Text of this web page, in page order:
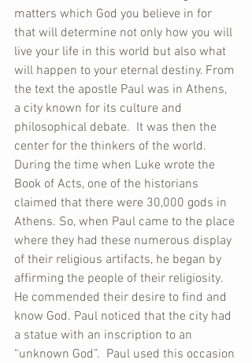
matters which God you believe in for
that will determine not only how you will
live your life in this world but also what
will happen to your eternal destiny. From
the text the apostle Paul was in Athens,
a city known for its culture and
philosophical debate.  It was then the
center for the thinkers of the world.
During the time when Luke wrote the
Book of Acts, one of the historians
claimed that there were 30,000 gods in
Athens. So, when Paul came to the place
where they had these numerous display
of their religious artifacts, he began by
affirming the people of their religiosity.
He commended their desire to find and
know God. Paul noticed that the city had
a statue with an inscription to an
“unknown God”.  Paul used this occasion